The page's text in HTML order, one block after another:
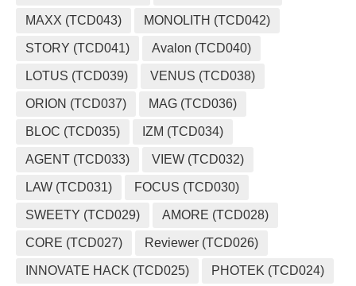
MAXX (TCD043) MONOLITH (TCD042)
STORY (TCD041) Avalon (TCD040)
LOTUS (TCD039) VENUS (TCD038)
ORION (TCD037) MAG (TCD036)
BLOC (TCD035) IZM (TCD034)
AGENT (TCD033) VIEW (TCD032)
LAW (TCD031) FOCUS (TCD030)
SWEETY (TCD029) AMORE (TCD028)
CORE (TCD027) Reviewer (TCD026)
INNOVATE HACK (TCD025) PHOTEK (TCD024)